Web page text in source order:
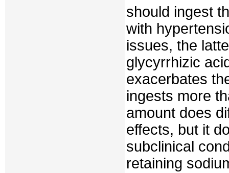
should ingest
with
issues, the
glycyrrhizic
exacerbates
ingests more
amount does
effects, but it
subclinical
retaining